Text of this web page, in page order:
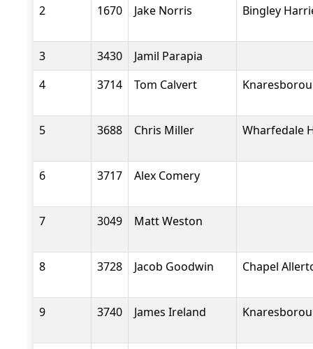
2 1670 Jake Norris Bingley
3 3430
Jamil Parapia
4
3714 Tom Calvert
5 3688 Chris Miller Wharfedale
6 3717 Alex Comery
7 3049 Matt Weston
8 3728 Jacob Goodwin Chapel
9 3740 James Ireland